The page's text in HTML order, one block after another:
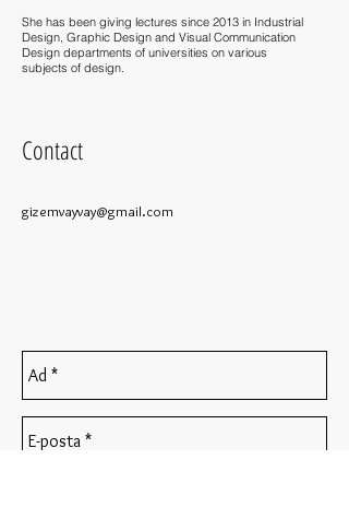
She has been giving lectures since 2013 in Industrial
Design, Graphic Design and Visual Communication
Design departments of universities on various
subjects of design.
Contact
gizemvayvay@gmail.com